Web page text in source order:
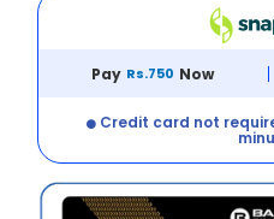
Pay Rs.750 Now
Credit card not